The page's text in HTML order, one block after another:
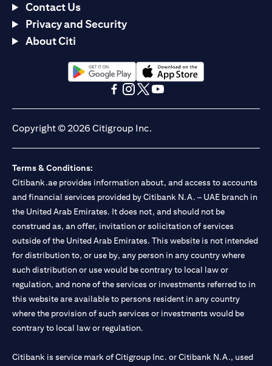
Contact Us
Privacy and Security
About Citi
opens in a new tabopens in a new tab
Copyright © 2026 Citigroup Inc.
Terms & Conditions:
Citibank.ae provides information about, and access to accounts
and financial services provided by Citibank N.A. – UAE branch in
the United Arab Emirates. It does not, and should not be
construed as, an offer, invitation or solicitation of services
outside of the United Arab Emirates. This website is not intended
for distribution to, or use by, any person in any country where
such distribution or use would be contrary to local law or
regulation, and none of the services or investments referred to in
this website are available to persons resident in any country
where the provision of such services or investments would be
contrary to local law or regulation.
Citibank is service mark of Citigroup Inc. or Citibank N.A., used